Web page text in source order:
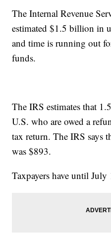
The Internal Revenue
estimated $1.5 billion in
and time is running out
funds.
The IRS estimates that
U.S. who are owed a
tax return. The IRS says
was $893.
Taxpayers have until